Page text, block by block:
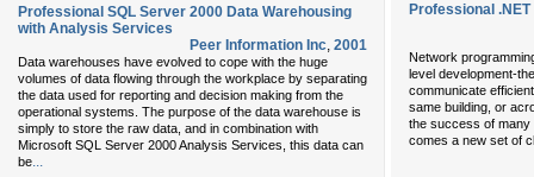
Professional SQL Server 2000 Data Warehousing
with Analysis Services
Peer Information Inc, 2001
Data warehouses have evolved to cope with the huge
volumes of data flowing through the workplace by separating
the data used for reporting and decision making from the
operational systems. The purpose of the data warehouse is
simply to store the raw data, and in combination with
Microsoft SQL Server 2000 Analysis Services, this data can
be...
Professional
Network
level development-
communicate
same building, or
the success of
comes a new set of